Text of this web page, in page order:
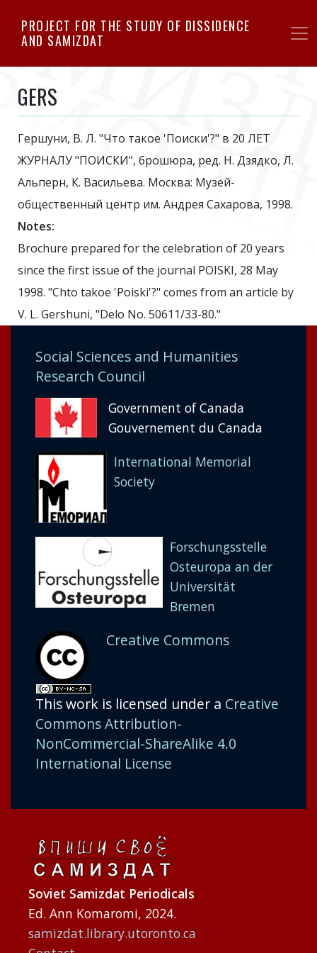
to
PROJECT FOR THE STUDY OF DISSIDENCE
AND SAMIZDAT
GERS
Гершуни, В. Л. "Что такое 'Поиски'?" в 20 ЛЕТ
ЖУРНАЛУ "ПОИСКИ", брошюра, ред. Н. Дзядко, Л.
Альперн, К. Васильева. Москва: Музей-
общественный центр им. Андрея Сахарова, 1998.
Notes:
Brochure prepared for the celebration of 20 years
since the first issue of the journal POISKI, 28 May
1998. "Chto takoe 'Poiski'?" comes from an article by
V. L. Gershuni, "Delo No. 50611/33-80."
Social Sciences and Humanities
Research Council
Government of Canada
Gouvernement du Canada
International Memorial
Society
Forschungsstelle
Osteuropa an der
Universität
Bremen
Creative Commons
This work is licensed under a Creative
Commons Attribution-
NonCommercial-ShareAlike 4.0
International License
Soviet Samizdat Periodicals
Ed. Ann Komaromi, 2024.
samizdat.library.utoronto.ca